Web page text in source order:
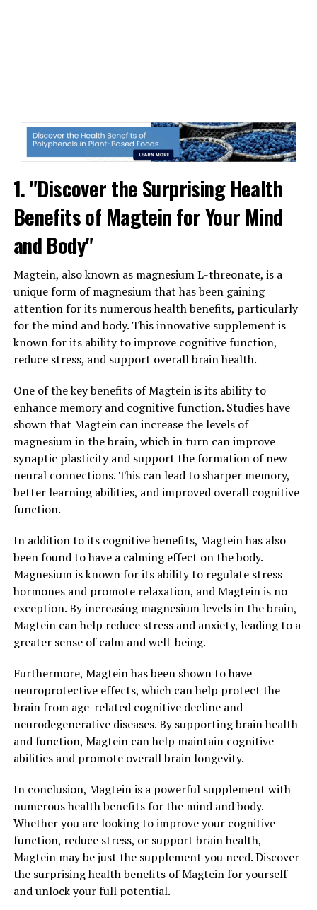
1. "Discover the Surprising Health
Benefits of Magtein for Your Mind
and Body"
Magtein, also known as magnesium L-threonate, is a
unique form of magnesium that has been gaining
attention for its numerous health benefits, particularly
for the mind and body. This innovative supplement is
known for its ability to improve cognitive function,
reduce stress, and support overall brain health.
One of the key benefits of Magtein is its ability to
enhance memory and cognitive function. Studies have
shown that Magtein can increase the levels of
magnesium in the brain, which in turn can improve
synaptic plasticity and support the formation of new
neural connections. This can lead to sharper memory,
better learning abilities, and improved overall cognitive
function.
In addition to its cognitive benefits, Magtein has also
been found to have a calming effect on the body.
Magnesium is known for its ability to regulate stress
hormones and promote relaxation, and Magtein is no
exception. By increasing magnesium levels in the brain,
Magtein can help reduce stress and anxiety, leading to a
greater sense of calm and well-being.
Furthermore, Magtein has been shown to have
neuroprotective effects, which can help protect the
brain from age-related cognitive decline and
neurodegenerative diseases. By supporting brain health
and function, Magtein can help maintain cognitive
abilities and promote overall brain longevity.
In conclusion, Magtein is a powerful supplement with
numerous health benefits for the mind and body.
Whether you are looking to improve your cognitive
function, reduce stress, or support brain health,
Magtein may be just the supplement you need. Discover
the surprising health benefits of Magtein for yourself
and unlock your full potential.